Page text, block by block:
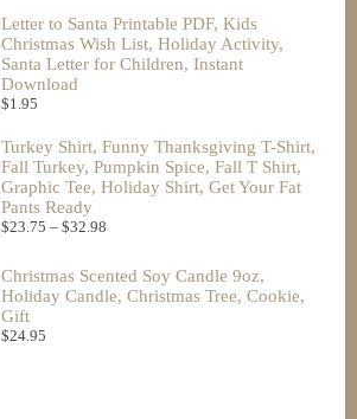
Letter to Santa Printable PDF, Kids
Christmas Wish List, Holiday Activity,
Santa Letter for Children, Instant
Download
$1.95
Turkey Shirt, Funny Thanksgiving T-Shirt,
Fall Turkey, Pumpkin Spice, Fall T Shirt,
Graphic Tee, Holiday Shirt, Get Your Fat
Pants Ready
$23.75 – $32.98
Christmas Scented Soy Candle 9oz,
Holiday Candle, Christmas Tree, Cookie,
Gift
$24.95